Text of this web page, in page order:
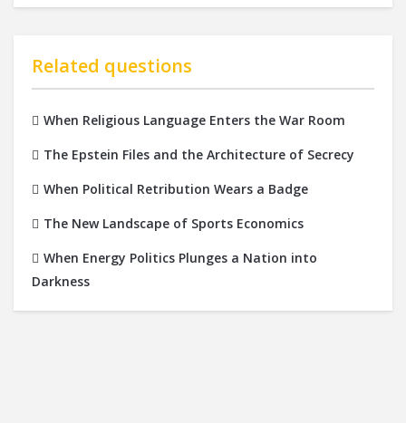
Related questions
When Religious Language Enters the War Room
The Epstein Files and the Architecture of Secrecy
When Political Retribution Wears a Badge
The New Landscape of Sports Economics
When Energy Politics Plunges a Nation into
Darkness